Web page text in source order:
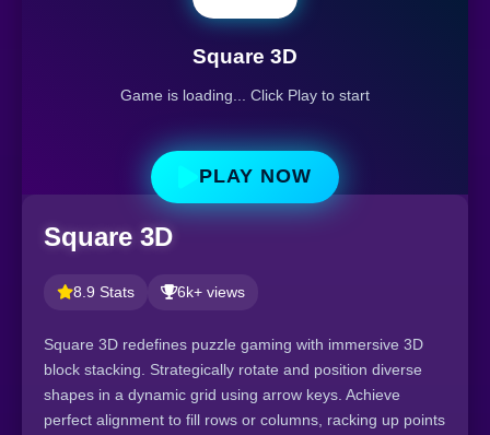
Square 3D
Game is loading... Click Play to start
PLAY NOW
Square 3D
8.9 Stats 6k+ views
Square 3D redefines puzzle gaming with immersive 3D
block stacking. Strategically rotate and position diverse
shapes in a dynamic grid using arrow keys. Achieve
perfect alignment to fill rows or columns, racking up points